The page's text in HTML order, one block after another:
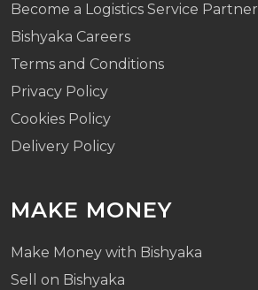
Become a Logistics Service Partner
Bishyaka Careers
Terms and Conditions
Privacy Policy
Cookies Policy
Delivery Policy
MAKE MONEY
Make Money with Bishyaka
Sell on Bishyaka